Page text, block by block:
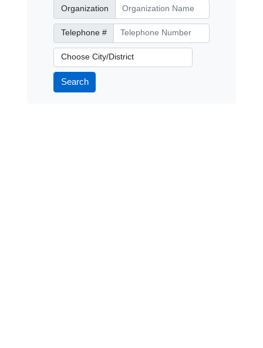
Organization
Organization
Telephone Number
Telephone #
City/District
Search